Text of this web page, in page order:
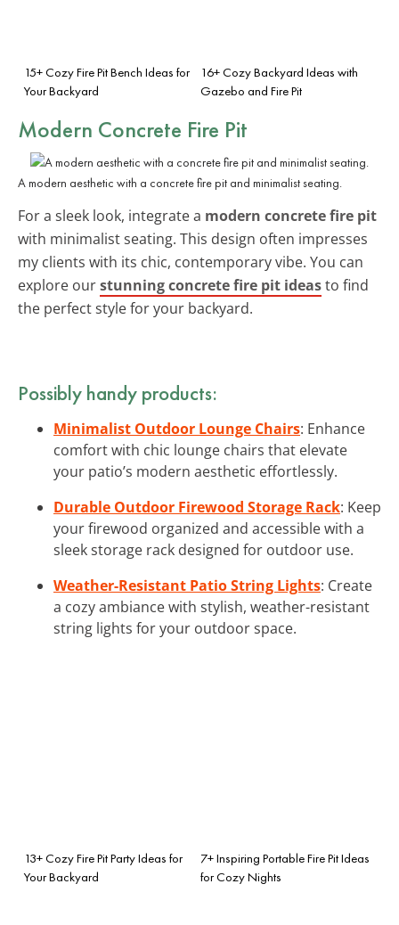
15+ Cozy Fire Pit Bench Ideas for
Your Backyard
16+ Cozy Backyard Ideas with
Gazebo and Fire Pit
Modern Concrete Fire Pit
A modern aesthetic with a concrete fire pit and minimalist seating.
For a sleek look, integrate a modern concrete fire pit
with minimalist seating. This design often impresses
my clients with its chic, contemporary vibe. You can
explore ourstunning concrete fire pit ideasto find
the perfect style for your backyard.
Possibly handy products:
Minimalist Outdoor Lounge Chairs: Enhance
comfort with chic lounge chairs that elevate
your patio’s modern aesthetic effortlessly.
Durable Outdoor Firewood Storage Rack: Keep
your firewood organized and accessible with a
sleek storage rack designed for outdoor use.
Weather-Resistant Patio String Lights: Create
a cozy ambiance with stylish, weather-resistant
string lights for your outdoor space.
13+ Cozy Fire Pit Party Ideas for
Your Backyard
7+ Inspiring Portable Fire Pit Ideas
for Cozy Nights